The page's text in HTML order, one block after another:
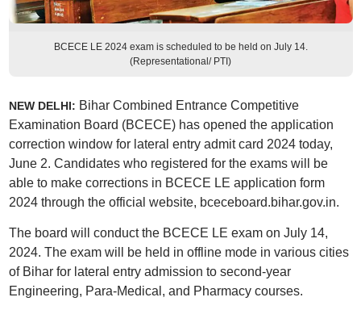
BCECE LE 2024 exam is scheduled to be held on July 14.
(Representational/ PTI)
NEW DELHI: Bihar Combined Entrance Competitive
Examination Board (BCECE) has opened the application
correction window for lateral entry admit card 2024 today,
June 2. Candidates who registered for the exams will be
able to make corrections in BCECE LE application form
2024 through the official website, bceceboard.bihar.gov.in.
The board will conduct the BCECE LE exam on July 14,
2024. The exam will be held in offline mode in various cities
of Bihar for lateral entry admission to second-year
Engineering, Para-Medical, and Pharmacy courses.